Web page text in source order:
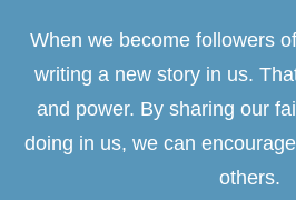
When we become followers
writing a new story in us.
and power. By sharing our
doing in us, we can
others.